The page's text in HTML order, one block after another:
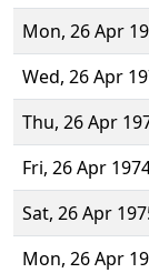
Mon, 26 Apr
Wed, 26 Apr
Thu, 26 Apr
Fri, 26 Apr
Sat, 26 Apr
Mon, 26 Apr